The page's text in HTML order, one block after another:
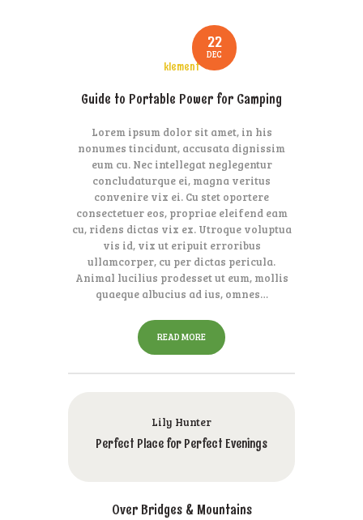
22
DEC
klement
Guide to Portable Power for Camping
Lorem ipsum dolor sit amet, in his
nonumes tincidunt, accusata dignissim
eum cu. Nec intellegat neglegentur
concludaturque ei, magna veritus
convenire vix ei. Cu stet oportere
consectetuer eos, propriae eleifend eam
cu, ridens dictas vix ex. Utroque voluptua
vis id, vix ut eripuit erroribus
ullamcorper, cu per dictas pericula.
Animal lucilius prodesset ut eum, mollis
quaeque albucius ad ius, omnes…
READ MORE
Lily Hunter
Perfect Place for Perfect Evenings
Over Bridges & Mountains